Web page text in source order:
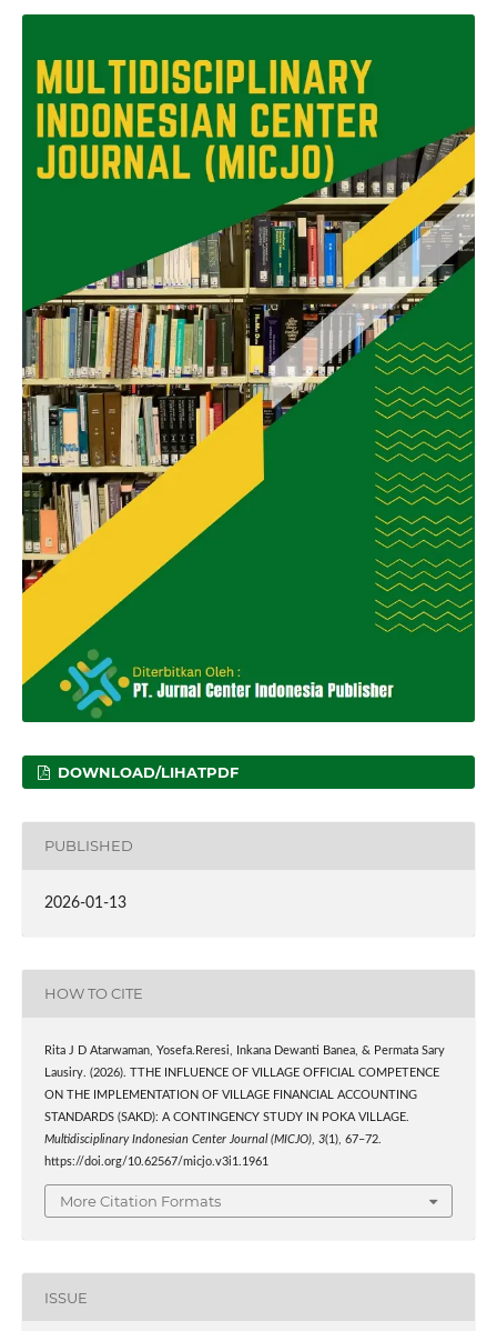
DOWNLOAD/LIHATPDF
PUBLISHED
2026-01-13
HOW TO CITE
Rita J D Atarwaman, Yosefa.Reresi, Inkana Dewanti Banea, & Permata Sary
Lausiry. (2026). TTHE INFLUENCE OF VILLAGE OFFICIAL COMPETENCE
ON THE IMPLEMENTATION OF VILLAGE FINANCIAL ACCOUNTING
STANDARDS (SAKD): A CONTINGENCY STUDY IN POKA VILLAGE.
Multidisciplinary Indonesian Center Journal (MICJO), 3(1), 67–72.
https://doi.org/10.62567/micjo.v3i1.1961
More Citation Formats
ISSUE